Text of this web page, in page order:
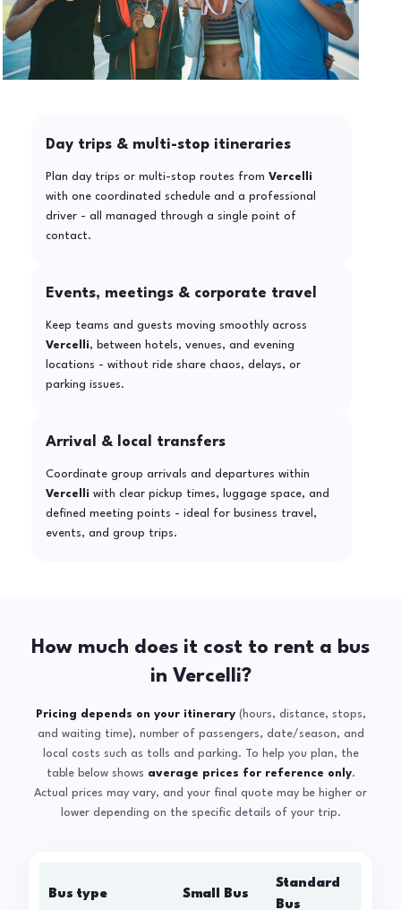
Day trips & multi-stop itineraries
Plan day trips or multi-stop routes from Vercelli
with one coordinated schedule and a professional
driver - all managed through a single point of
contact.
Events, meetings & corporate travel
Keep teams and guests moving smoothly across
Vercelli, between hotels, venues, and evening
locations - without ride share chaos, delays, or
parking issues.
Arrival & local transfers
Coordinate group arrivals and departures within
Vercelli with clear pickup times, luggage space, and
defined meeting points - ideal for business travel,
events, and group trips.
How much does it cost to rent a bus
in Vercelli?
Pricing depends on your itinerary(hours, distance, stops,
and waiting time), number of passengers, date/season, and
local costs such as tolls and parking. To help you plan, the
table below shows average prices for reference only.
Actual prices may vary, and your final quote may be higher or
lower depending on the specific details of your trip.
Bus type Small Bus
Standard
Bus